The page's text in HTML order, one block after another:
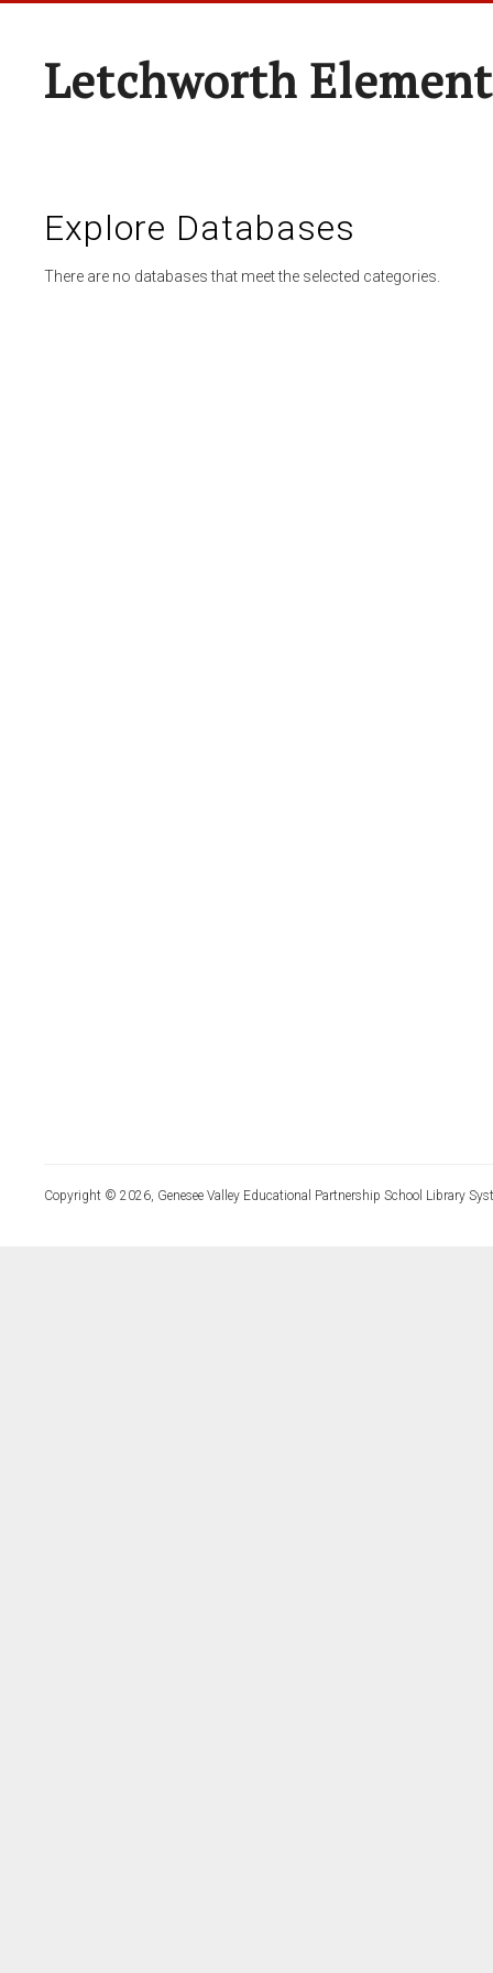
Letchworth
Explore Databases
There are no databases that meet the selected categories.
Copyright © 2026, Genesee Valley Educational Partnership School Library